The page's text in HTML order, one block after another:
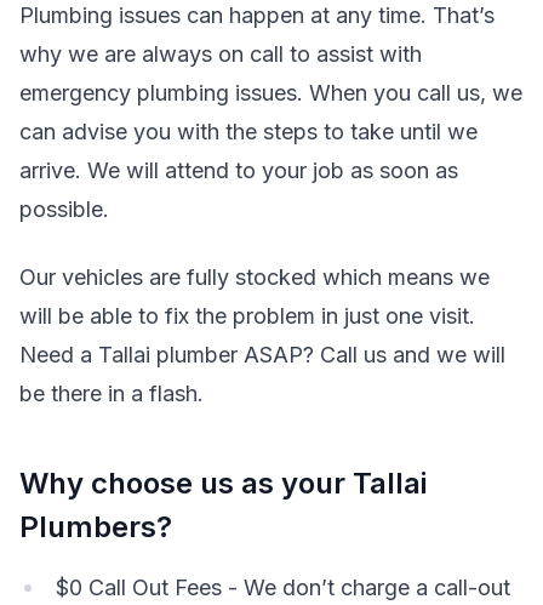
Plumbing issues can happen at any time. That’s
why we are always on call to assist with
emergency plumbing issues. When you call us, we
can advise you with the steps to take until we
arrive. We will attend to your job as soon as
possible.
Our vehicles are fully stocked which means we
will be able to fix the problem in just one visit.
Need a Tallai plumber ASAP? Call us and we will
be there in a flash.
Why choose us as your Tallai
Plumbers?
$0 Call Out Fees - We don’t charge a call-out